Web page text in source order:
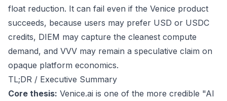
float reduction. It can fail even if the Venice product
succeeds, because users may prefer USD or USDC
credits, DIEM may capture the cleanest compute
demand, and VVV may remain a speculative claim on
opaque platform economics.
TL;DR / Executive Summary
Core thesis: Venice.ai is one of the more credible "AI